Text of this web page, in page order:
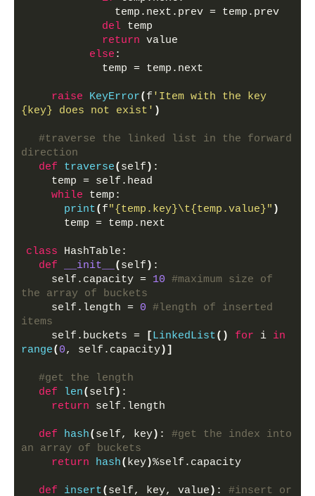
              temp.next.prev = temp.prev
del temp
return value
else :
            temp = temp.next
raise KeyError( f 'Item with the key
{key} does not exist' )
#traverse the linked list in the forward
direction
def
traverse( self ) :
    temp = self.head
while temp:
print( f"{temp.key}\t{temp.value}" )
      temp = temp.next
class HashTable:
def __init__( self ) :
    self.capacity =
10 #maximum size of
the array of buckets
    self.length =
0 #length of inserted
items
    self.buckets =
[LinkedList() for i in
range( 0, self.capacity)]
#get the length
def
len( self ) :
return self.length
def hash( self, key) : #get the index into
an array of buckets
return
hash( key)%self.capacity
def insert( self, key, value ) : #insert or